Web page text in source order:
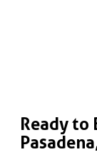
Ready to